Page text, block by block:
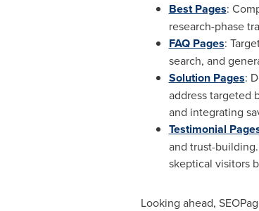
Best Pages:
research-phase
FAQ Pages:
search, and
Solution Pages:
address targeted
and integrating
Testimonial
and trust-
skeptical visitors
Looking ahead,